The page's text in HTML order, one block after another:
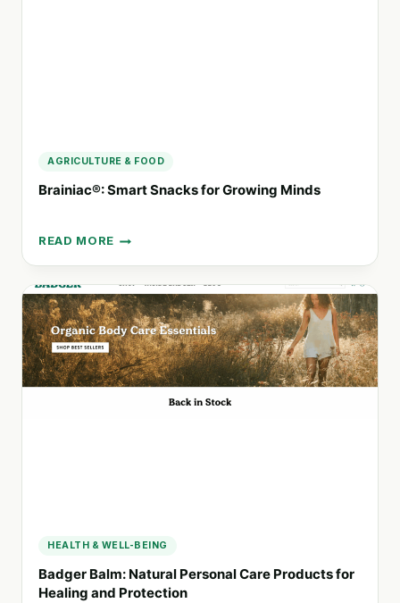
AGRICULTURE & FOOD
Brainiac®: Smart Snacks for Growing Minds
READ MORE
BRAINIAC®:
SMART
SNACKS
FOR
GROWING
MINDS
HEALTH & WELL-BEING
Badger Balm: Natural Personal Care Products for
Healing and Protection